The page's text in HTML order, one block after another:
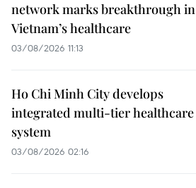
network marks breakthrough in
Vietnam’s healthcare
03/08/2026 11:13
Ho Chi Minh City develops
integrated multi-tier healthcare
system
03/08/2026 02:16